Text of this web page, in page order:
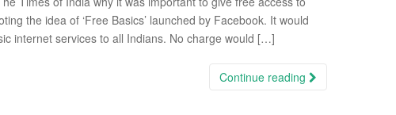
the idea of ‘Free Basics’ launched by Facebook. It would
internet services to all Indians. No charge would […]
Continue reading